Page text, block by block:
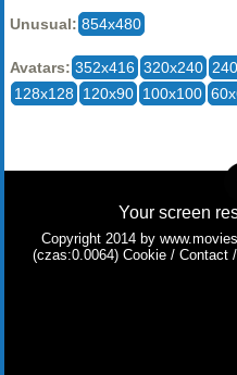
Unusual: 854x480
Avatars: 352x416 320x240
128x128
120x90 100x100
Your screen
Copyright 2014 by
(czas:0.0064) Cookie / Contact /